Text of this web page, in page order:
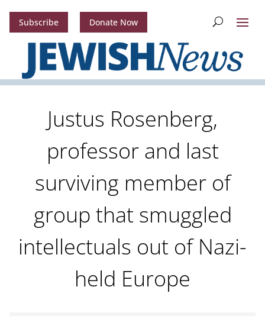
Subscribe Donate Now
Justus Rosenberg,
professor and last
surviving member of
group that smuggled
intellectuals out of Nazi-
held Europe